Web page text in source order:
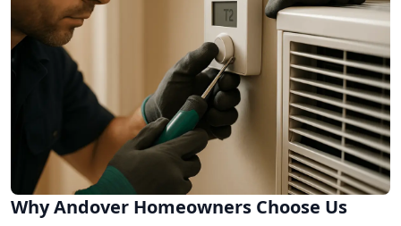
Why Andover Homeowners Choose Us